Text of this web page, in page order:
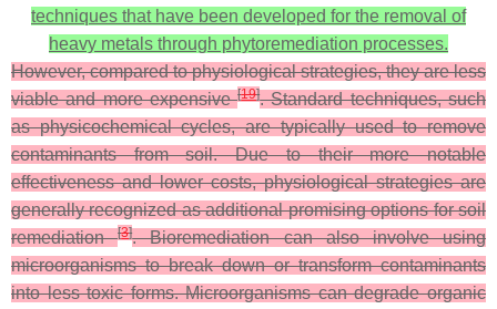
techniques that have been developed for the removal of
heavy metals through phytoremediation processes.
However, compared to physiological strategies, they are less
viable and more expensive[19]. Standard techniques, such
as physicochemical cycles, are typically used to remove
contaminants from soil. Due to their more notable
effectiveness and lower costs, physiological strategies are
generally recognized as additional promising options for soil
remediation[3]. Bioremediation can also involve using
microorganisms to break down or transform contaminants
into less toxic forms. Microorganisms can degrade organic